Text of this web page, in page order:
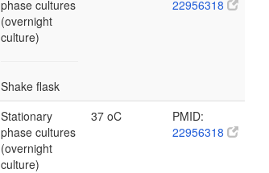
phase cultures
(overnight
culture)
Shake flask
22956318
Stationary
phase cultures
(overnight
culture)
37 oC
PMID:
22956318